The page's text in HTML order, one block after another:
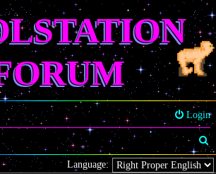
Login
S
e
Language: